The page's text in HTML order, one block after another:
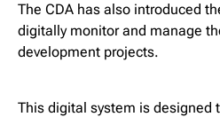
The CDA has also introduced
digitally monitor and manage
development projects.
This digital system is designed